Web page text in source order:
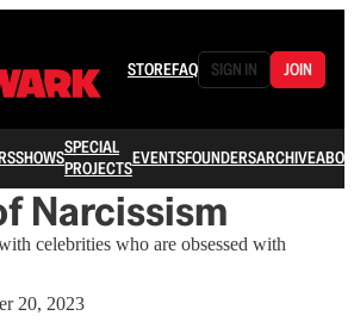
STOREFAQ SIGN IN JOIN
SHOWSSPECIAL
PROJECTSEVENTSFOUNDERSARCHIVE
Narcissism
celebrities who are obsessed with
20, 2023